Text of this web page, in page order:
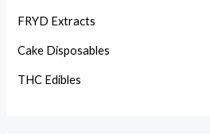
FRYD Extracts
Cake Disposables
THC Edibles